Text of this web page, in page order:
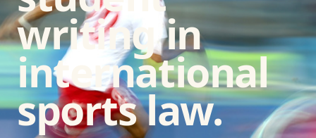
writing in
international
sports law.